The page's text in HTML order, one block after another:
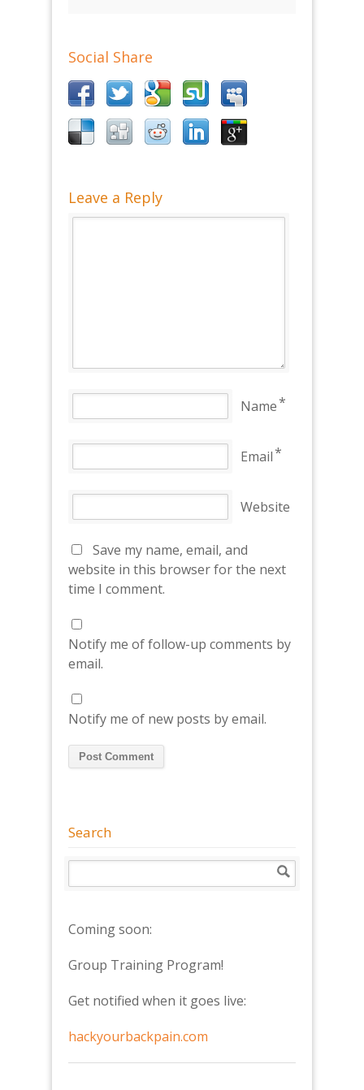
Social Share
Leave a Reply
Name*
Email*
Website
Save my name, email, and
website in this browser for the next
time I comment.
Notify me of follow-up comments by
email.
Notify me of new posts by email.
Search
Coming soon:
Group Training Program!
Get notified when it goes live:
hackyourbackpain.com